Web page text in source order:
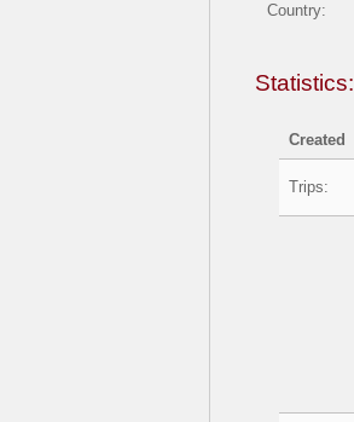
Country:
Statistics:
Created
Trips: